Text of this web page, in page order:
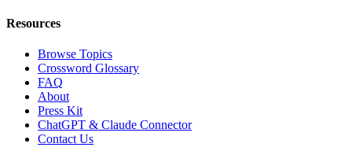
Resources
Browse Topics
Crossword Glossary
FAQ
About
Press Kit
ChatGPT & Claude Connector
Contact Us